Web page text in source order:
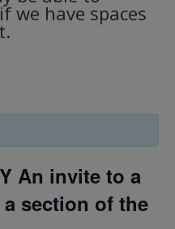
we have spaces
An invite to a
section of the